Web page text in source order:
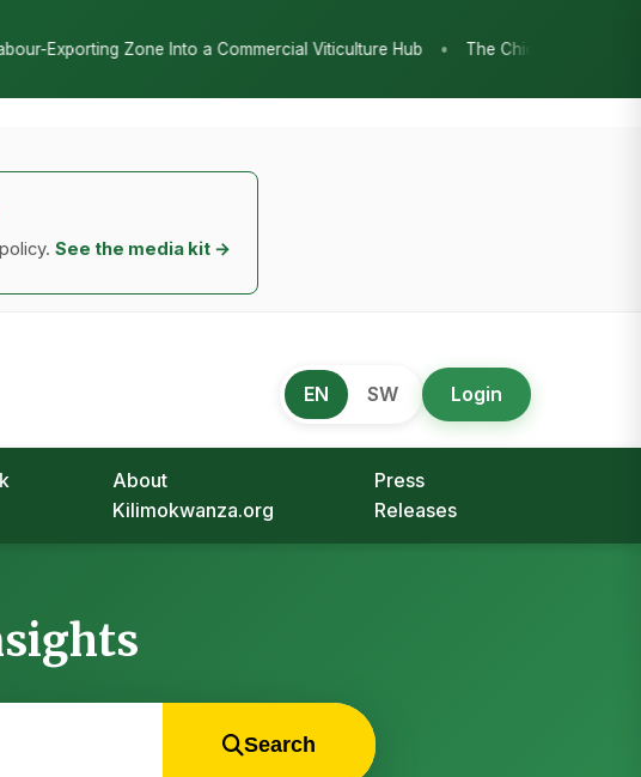
Viticulture Hub • The Chicken Economy’s Moment: Tanzania’s National
See the media kit →
EN SW Login
About
Kilimokwanza.org
Press
Releases
Search